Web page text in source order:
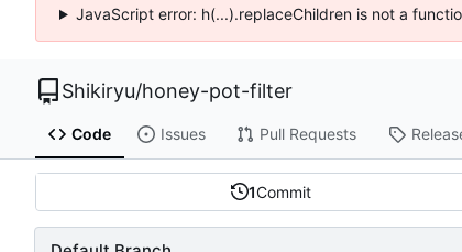
JavaScript error: h(...).replaceChildren is not a
Shikiryu/honey-pot-filter
Code Issues Pull Requests
1Commit